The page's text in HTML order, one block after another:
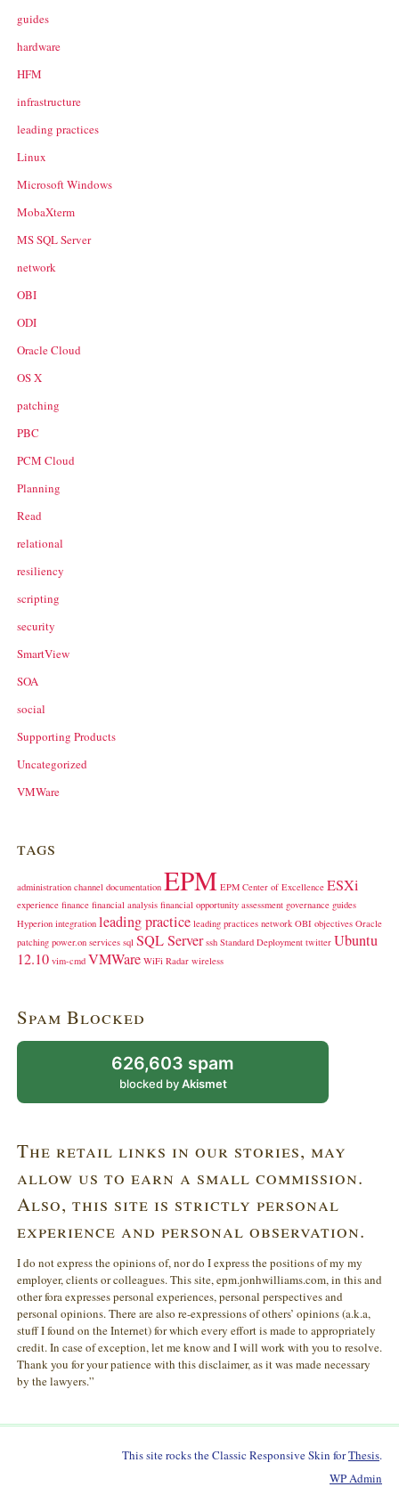
guides
hardware
HFM
infrastructure
leading practices
Linux
Microsoft Windows
MobaXterm
MS SQL Server
network
OBI
ODI
Oracle Cloud
OS X
patching
PBC
PCM Cloud
Planning
Read
relational
resiliency
scripting
security
SmartView
SOA
social
Supporting Products
Uncategorized
VMWare
tags
administration channel documentation EPM EPM Center of Excellence ESXi
experience finance financial analysis financial opportunity assessment governance guides
Hyperion integration leading practice leading practices network OBI objectives Oracle
patching power.on services sql SQL Server ssh Standard Deployment twitter Ubuntu
12.10 vim-cmd VMWare WiFi Radar wireless
Spam Blocked
626,603 spam
blocked byAkismet
The retail links in our stories, may
allow us to earn a small commission.
Also, this site is strictly personal
experience and personal observation.
I do not express the opinions of, nor do I express the positions of my my
employer, clients or colleagues. This site, epm.jonhwilliams.com, in this and
other fora expresses personal experiences, personal perspectives and
personal opinions. There are also re-expressions of others’ opinions (a.k.a,
stuff I found on the Internet) for which every effort is made to appropriately
credit. In case of exception, let me know and I will work with you to resolve.
Thank you for your patience with this disclaimer, as it was made necessary
by the lawyers.”
This site rocks the Classic Responsive Skin forThesis.
WPAdmin